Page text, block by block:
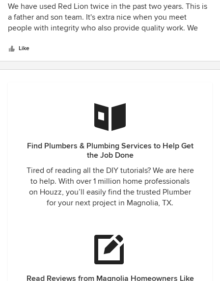
5
out
of
We have used Red Lion twice in the past two years. This is
a father and son team. It's extra nice when you meet
people with integrity who also provide quality work. We
done, and we feel we paid a fair price for that work. Both
are very personable. We have recommended Red Lion to
family and friends and will continue to do so.
Like
Find Plumbers & Plumbing Services to Help Get
the Job Done
Tired of reading all the DIY tutorials? We are here
to help. With over 1 million home professionals
on Houzz, you’ll easily find the trusted Plumber
for your next project in Magnolia, TX.
Read Reviews from Magnolia Homeowners Like